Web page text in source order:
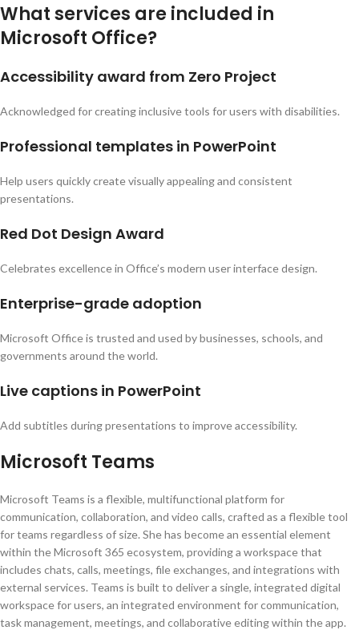
What services are included in
Microsoft Office?
Accessibility award from Zero Project
Acknowledged for creating inclusive tools for users with disabilities.
Professional templates in PowerPoint
Help users quickly create visually appealing and consistent
presentations.
Red Dot Design Award
Celebrates excellence in Office’s modern user interface design.
Enterprise-grade adoption
Microsoft Office is trusted and used by businesses, schools, and
governments around the world.
Live captions in PowerPoint
Add subtitles during presentations to improve accessibility.
Microsoft Teams
Microsoft Teams is a flexible, multifunctional platform for
communication, collaboration, and video calls, crafted as a flexible tool
for teams regardless of size. She has become an essential element
within the Microsoft 365 ecosystem, providing a workspace that
includes chats, calls, meetings, file exchanges, and integrations with
external services. Teams is built to deliver a single, integrated digital
workspace for users, an integrated environment for communication,
task management, meetings, and collaborative editing within the app.